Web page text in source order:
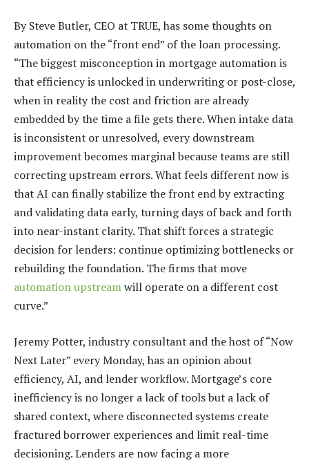
By Steve Butler, CEO at TRUE, has some thoughts on
automation on the “front end” of the loan processing.
“The biggest misconception in mortgage automation is
that efficiency is unlocked in underwriting or post-close,
when in reality the cost and friction are already
embedded by the time a file gets there. When intake data
is inconsistent or unresolved, every downstream
improvement becomes marginal because teams are still
correcting upstream errors. What feels different now is
that AI can finally stabilize the front end by extracting
and validating data early, turning days of back and forth
into near-instant clarity. That shift forces a strategic
decision for lenders: continue optimizing bottlenecks or
rebuilding the foundation. The firms that move
automation upstreamwill operate on a different cost
curve.”
Jeremy Potter, industry consultant and the host of “Now
Next Later” every Monday, has an opinion about
efficiency, AI, and lender workflow. Mortgage’s core
inefficiency is no longer a lack of tools but a lack of
shared context, where disconnected systems create
fractured borrower experiences and limit real-time
decisioning. Lenders are now facing a more